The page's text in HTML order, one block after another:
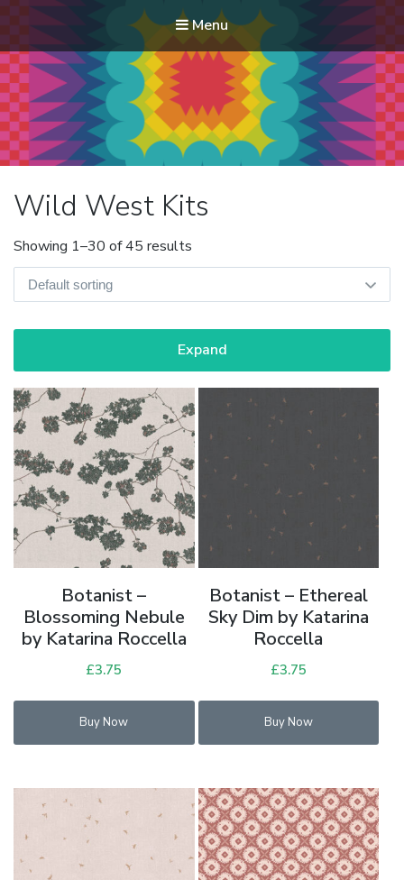
Menu
Modern Quilt Club
Clubs and weekend retreats for the discerning quilter
Wild West Kits
Showing 1–30 of 45 results
Expand
Botanist –
Blossoming Nebule
by Katarina Roccella
£3.75
Buy Now
Botanist – Ethereal
Sky Dim by Katarina
Roccella
£3.75
Buy Now